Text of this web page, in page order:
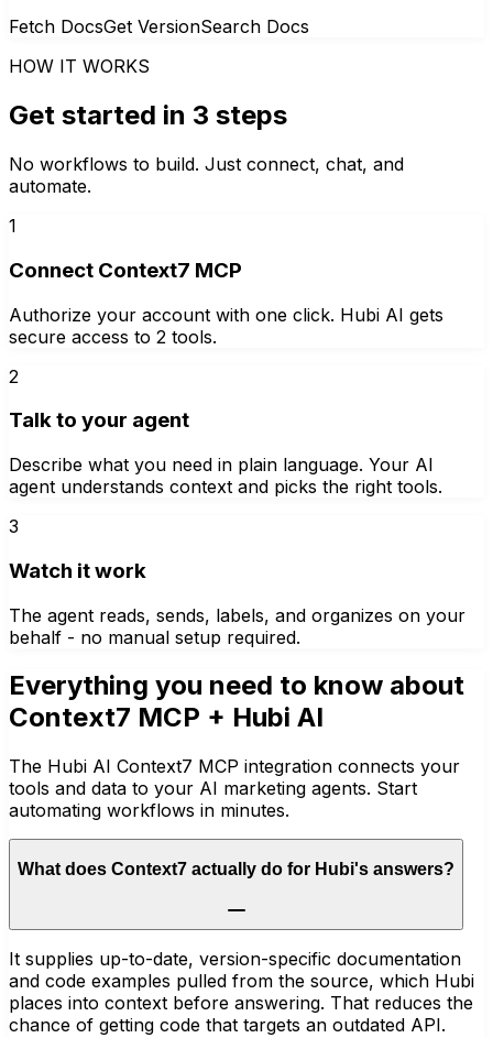
Fetch DocsGet VersionSearch Docs
HOW IT WORKS
Get started in 3 steps
No workflows to build. Just connect, chat, and
automate.
1
Connect Context7 MCP
Authorize your account with one click. Hubi AI gets
secure access to 2 tools.
2
Talk to your agent
Describe what you need in plain language. Your AI
agent understands context and picks the right tools.
3
Watch it work
The agent reads, sends, labels, and organizes on your
behalf - no manual setup required.
Everything you need to know about
Context7 MCP + Hubi AI
The Hubi AI Context7 MCP integration connects your
tools and data to your AI marketing agents. Start
automating workflows in minutes.
What does Context7 actually do for Hubi's answers?
It supplies up-to-date, version-specific documentation
and code examples pulled from the source, which Hubi
places into context before answering. That reduces the
chance of getting code that targets an outdated API.